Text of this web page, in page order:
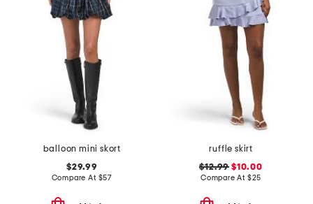
balloon mini skort
$29.99
Compare At $57
ruffle skirt
$12.99 $10.00
Compare At $25